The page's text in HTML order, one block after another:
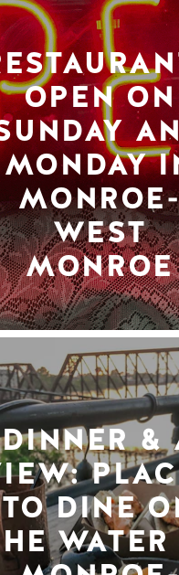
OPEN ON
MONDAY
WEST
MONROE
DINNER &
TO DINE